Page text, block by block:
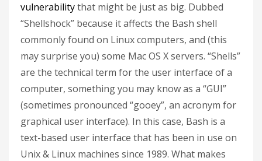
vulnerabilitythat might be just as big. Dubbed
“Shellshock” because it affects the Bash shell
commonly found on Linux computers, and (this
may surprise you) some Mac OS X servers. “Shells”
are the technical term for the user interface of a
computer, something you may know as a “GUI”
(sometimes pronounced “gooey”, an acronym for
graphical user interface). In this case, Bash is a
text-based user interface that has been in use on
Unix & Linux machines since 1989. What makes